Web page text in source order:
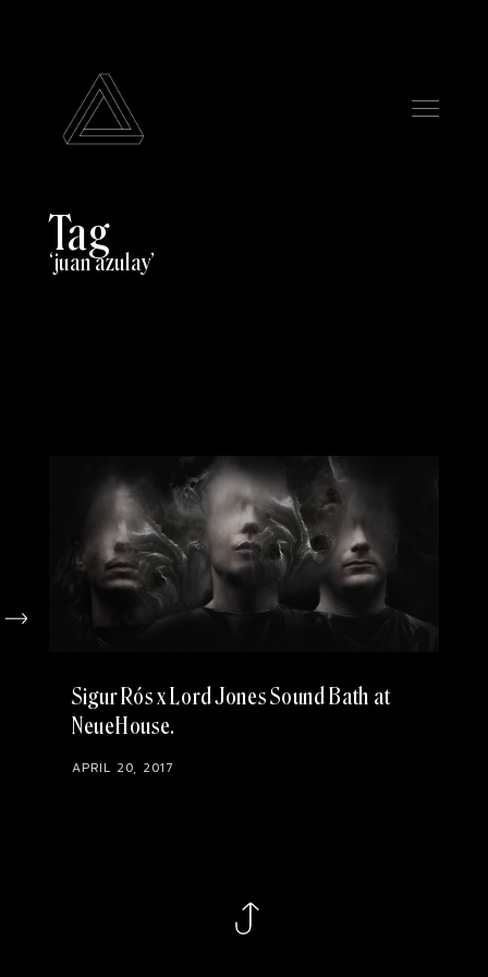
Tag
juan azulay
Sigur Rós x Lord Jones Sound Bath at
NeueHouse
APRIL 20, 2017